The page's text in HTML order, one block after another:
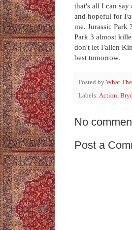
that's all I can
and hopeful for
me. Jurassic Park
Park 3 almost
don't let Fallen
best tomorrow.
Posted by What
Labels: Action,
No
Post a